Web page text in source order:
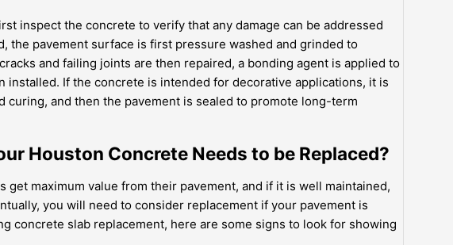
inspect the concrete to verify that any damage can be addressed
the pavement surface is first pressure washed and grinded to
and failing joints are then repaired, a bonding agent is applied to
installed. If the concrete is intended for decorative applications, it is
and then the pavement is sealed to promote long-term
Houston Concrete Needs to be Replaced?
maximum value from their pavement, and if it is well maintained,
you will need to consider replacement if your pavement is
concrete slab replacement, here are some signs to look for showing